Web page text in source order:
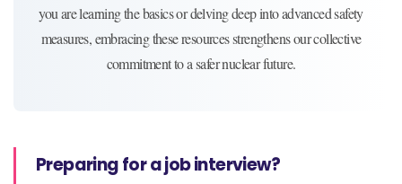
you are learning the basics or delving deep into advanced safety
measures, embracing these resources strengthens our collective
commitment to a safer nuclear future.
Preparing for a job interview?